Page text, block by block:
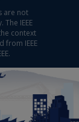
are not
IEEE
context
from IEEE